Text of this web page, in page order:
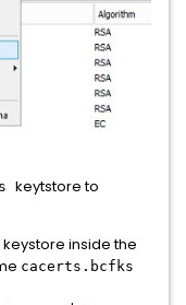
keytstore to
keystore inside the
cacerts.bcfks